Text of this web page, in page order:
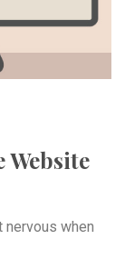
Website
when